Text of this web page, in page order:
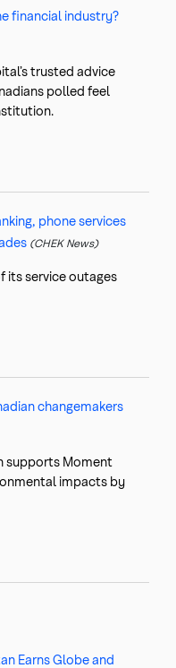
financial industry?
trusted advice
polled feel
phone services
(CHEK News)
its service outages
changemakers
supports Moment
impacts by
Earns Globe and